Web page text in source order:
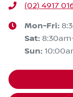
(02) 4917
Mon-Fri:
Sat:
Sun: